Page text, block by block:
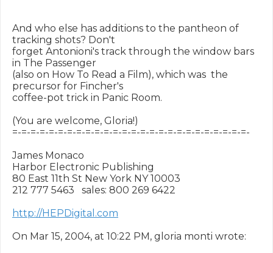
And who else has additions to the pantheon of
tracking shots? Don't
forget Antonioni's track through the window bars
in The Passenger
(also on How To Read a Film), which was  the
precursor for Fincher's
coffee-pot trick in Panic Room.
(You are welcome, Gloria!)
=-=-=-=-=-=-=-=-=-=-=-=-=-=-=-=-=-=-=-=-=-=-=-=-=-=-
James Monaco
Harbor Electronic Publishing
80 East 11th St New York NY 10003
212 777 5463   sales: 800 269 6422
http://HEPDigital.com
On Mar 15, 2004, at 10:22 PM, gloria monti wrote: